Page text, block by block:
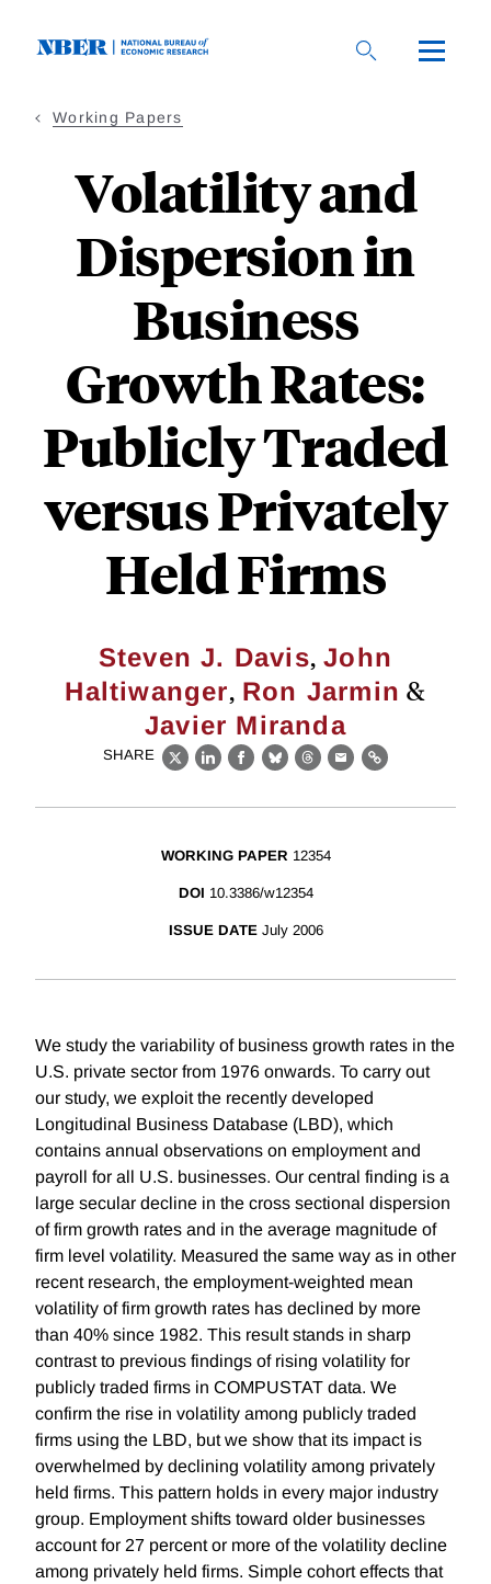
Working Papers
Volatility and
Dispersion in
Business
Growth Rates:
Publicly Traded
versus Privately
Held Firms
Steven J. Davis,John
Haltiwanger, Ron Jarmin &
Javier Miranda
SHARE
X LinkedIn
Facebook
BlueskyThreads
EmailLink
WORKING PAPER 12354
DOI 10.3386/w12354
ISSUE DATE July 2006
We study the variability of business growth rates in the
U.S. private sector from 1976 onwards. To carry out
our study, we exploit the recently developed
Longitudinal Business Database (LBD), which
contains annual observations on employment and
payroll for all U.S. businesses. Our central finding is a
large secular decline in the cross sectional dispersion
of firm growth rates and in the average magnitude of
firm level volatility. Measured the same way as in other
recent research, the employment-weighted mean
volatility of firm growth rates has declined by more
than 40% since 1982. This result stands in sharp
contrast to previous findings of rising volatility for
publicly traded firms in COMPUSTAT data. We
confirm the rise in volatility among publicly traded
firms using the LBD, but we show that its impact is
overwhelmed by declining volatility among privately
held firms. This pattern holds in every major industry
group. Employment shifts toward older businesses
account for 27 percent or more of the volatility decline
among privately held firms. Simple cohort effects that